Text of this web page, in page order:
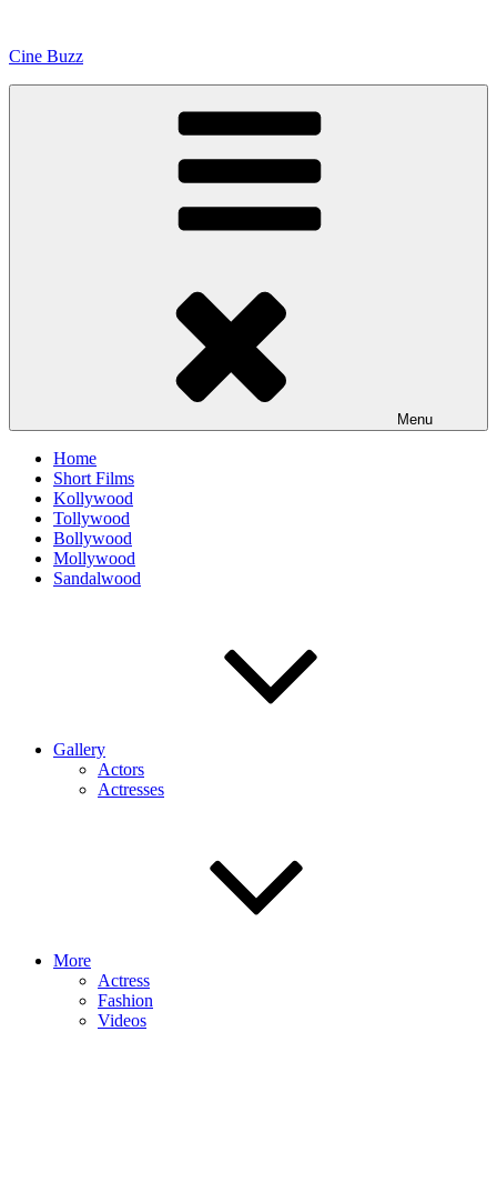
content
Cine Buzz
Menu
Home
Short Films
Kollywood
Tollywood
Bollywood
Mollywood
Sandalwood
Gallery
Actors
Actresses
More
Actress
Fashion
Videos